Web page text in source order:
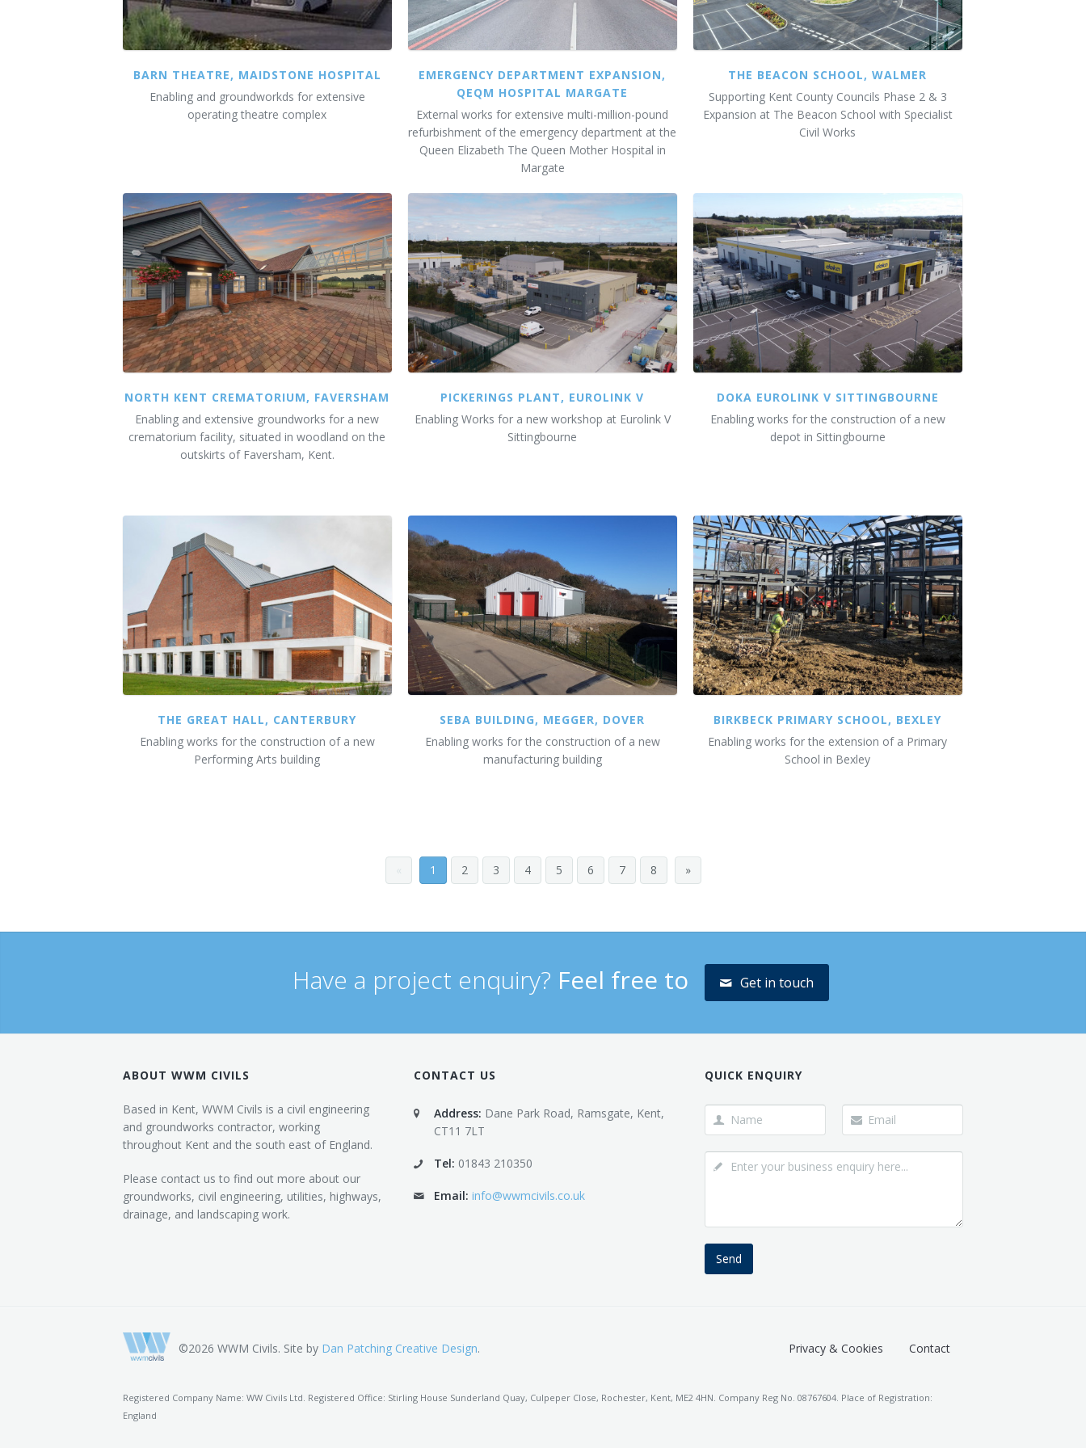
BARN THEATRE, MAIDSTONE HOSPITAL
Enabling and groundworkds for extensive
operating theatre complex
EMERGENCY DEPARTMENT EXPANSION,
QEQM HOSPITAL MARGATE
External works for extensive multi-million-pound
refurbishment of the emergency department at the
Queen Elizabeth The Queen Mother Hospital in
Margate
THE BEACON SCHOOL, WALMER
Supporting Kent County Councils Phase 2 & 3
Expansion at The Beacon School with Specialist
Civil Works
NORTH KENT CREMATORIUM, FAVERSHAM
Enabling and extensive groundworks for a new
crematorium facility, situated in woodland on the
outskirts of Faversham, Kent.
PICKERINGS PLANT, EUROLINK V
Enabling Works for a new workshop at Eurolink V
Sittingbourne
DOKA EUROLINK V SITTINGBOURNE
Enabling works for the construction of a new
depot in Sittingbourne
THE GREAT HALL, CANTERBURY
Enabling works for the construction of a new
Performing Arts building
SEBA BUILDING, MEGGER, DOVER
Enabling works for the construction of a new
manufacturing building
BIRKBECK PRIMARY SCHOOL, BEXLEY
Enabling works for the extension of a Primary
School in Bexley
« 1 2 3 4 5 6 7 8 »
Have a project enquiry? Feel free to Get in touch
ABOUT WWM CIVILS
Based in Kent, WWM Civils is a civil engineering
and groundworks contractor, working
throughout Kent and the south east of England.
Please contact us to find out more about our
groundworks, civil engineering, utilities, highways,
drainage, and landscaping work.
CONTACT US
Address: Dane Park Road, Ramsgate, Kent,
CT11 7LT
Tel: 01843 210350
Email: info@wwmcivils.co.uk
QUICK ENQUIRY
Send
Privacy & Cookies Contact
©2026 WWM Civils. Site by Dan Patching Creative Design.
Registered Company Name: WW Civils Ltd. Registered Office: Stirling House Sunderland Quay, Culpeper Close, Rochester, Kent, ME2 4HN. Company Reg No. 08767604. Place of Registration:
England